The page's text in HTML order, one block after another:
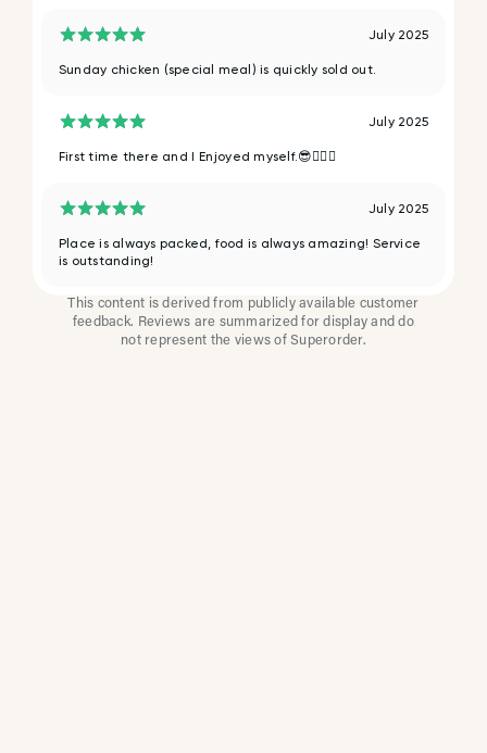
July 2025
Sunday chicken (special meal) is quickly sold out.
July 2025
First time there and I Enjoyed myself.😎✌🏿💯
July 2025
Place is always packed, food is always amazing! Service
is outstanding!
This content is derived from publicly available customer
feedback. Reviews are summarized for display and do
not represent the views of Superorder.